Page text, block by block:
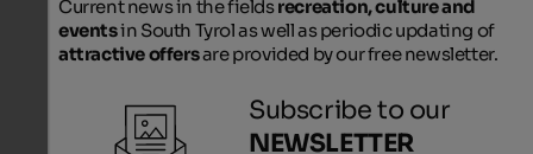
Current news in the fieldsrecreation, culture and
eventsin South Tyrol as well as periodic updating of
attractive offersare provided by our free newsletter.
Subscribe to our
NEWSLETTER